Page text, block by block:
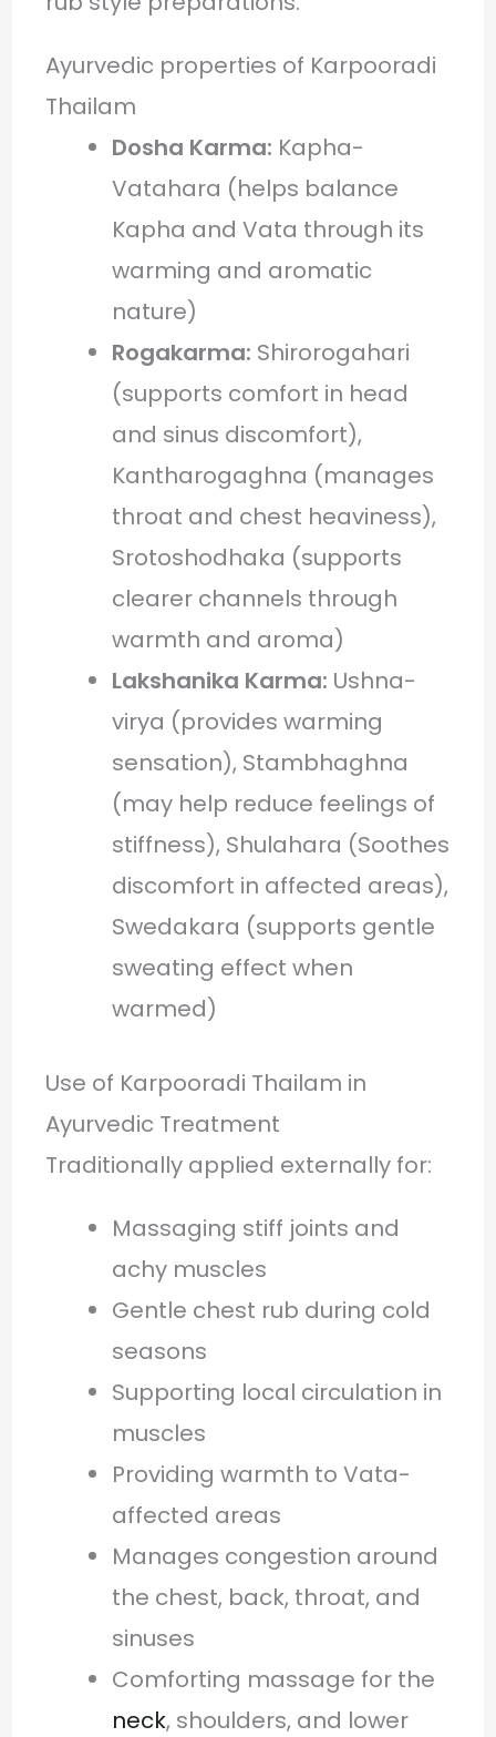
Ayurvedic properties of Karpooradi
Thailam
Dosha Karma: Kapha-
Vatahara (helps balance
Kapha and Vata through its
warming and aromatic
nature)
Rogakarma: Shirorogahari
(supports comfort in head
and sinus discomfort),
Kantharogaghna (manages
throat and chest heaviness),
Srotoshodhaka (supports
clearer channels through
warmth and aroma)
Lakshanika Karma: Ushna-
virya (provides warming
sensation), Stambhaghna
(may help reduce feelings of
stiffness), Shulahara (Soothes
discomfort in affected areas),
Swedakara (supports gentle
sweating effect when
warmed)
Use of Karpooradi Thailam in
Ayurvedic Treatment
Traditionally applied externally for:
Massaging stiff joints and
achy muscles
Gentle chest rub during cold
seasons
Supporting local circulation in
muscles
Providing warmth to Vata-
affected areas
Manages congestion around
the chest, back, throat, and
sinuses
Comforting massage for the
neck, shoulders, and lower